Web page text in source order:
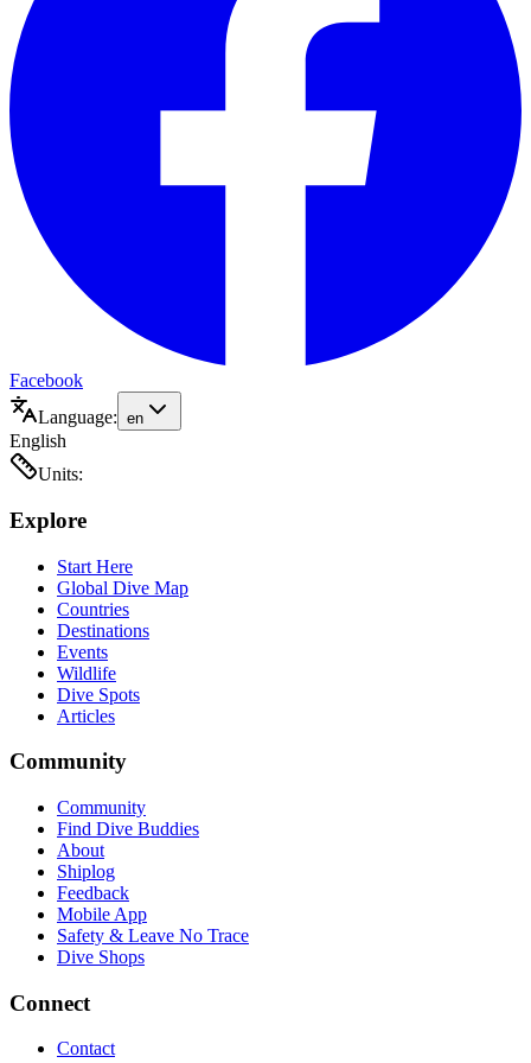
Facebook
Language: en
English
Units:
Explore
Start Here
Global Dive Map
Countries
Destinations
Events
Wildlife
Dive Spots
Articles
Community
Community
Find Dive Buddies
About
Shiplog
Feedback
Mobile App
Safety & Leave No Trace
Dive Shops
Connect
Contact